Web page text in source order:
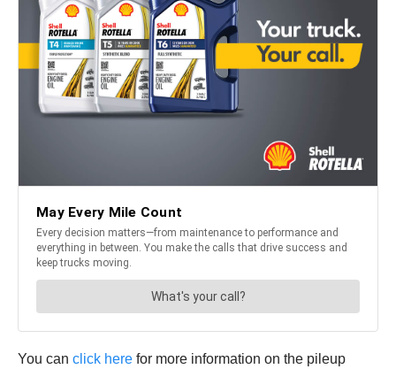
You can click here for more information on the pileup